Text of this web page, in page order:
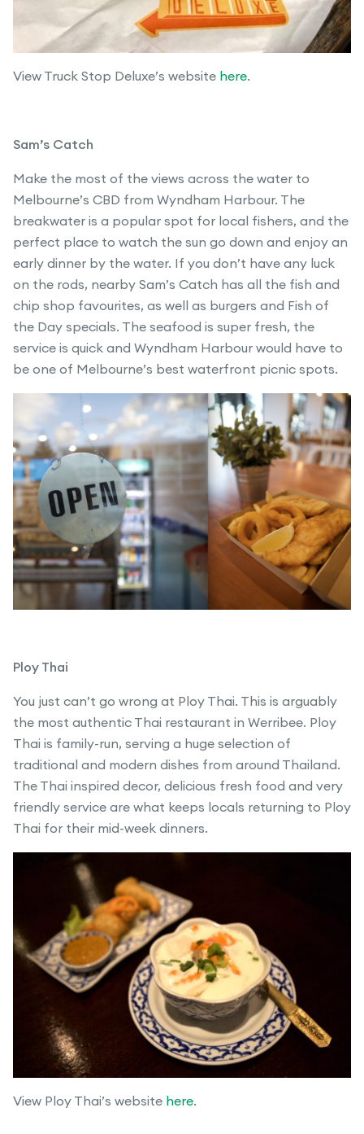
View Truck Stop Deluxe’s website here.
Sam’s Catch
Make the most of the views across the water to
Melbourne’s CBD from Wyndham Harbour. The
breakwater is a popular spot for local fishers, and the
perfect place to watch the sun go down and enjoy an
early dinner by the water. If you don’t have any luck
on the rods, nearby Sam’s Catch has all the fish and
chip shop favourites, as well as burgers and Fish of
the Day specials. The seafood is super fresh, the
service is quick and Wyndham Harbour would have to
be one of Melbourne’s best waterfront picnic spots.
Ploy Thai
You just can’t go wrong at Ploy Thai. This is arguably
the most authentic Thai restaurant in Werribee. Ploy
Thai is family-run, serving a huge selection of
traditional and modern dishes from around Thailand.
The Thai inspired decor, delicious fresh food and very
friendly service are what keeps locals returning to Ploy
Thai for their mid-week dinners.
View Ploy Thai’s website here.